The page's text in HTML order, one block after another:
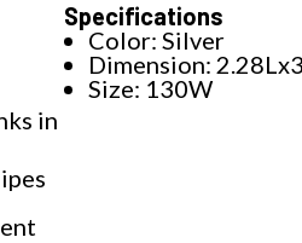
in
Specifications
Color: Silver
Dimension:
Size: 130W